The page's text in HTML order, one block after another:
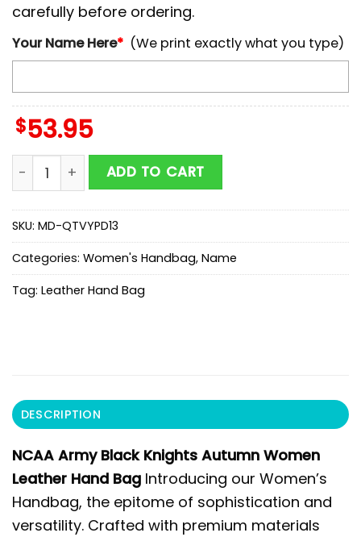
carefully before ordering.
Your Name Here* (We print exactly what you type)
$53.95
NCAA Army Black Knights Autumn Women Leather
ADD TO CART
SKU: MD-QTVYPD13
Categories: Women's Handbag, Name
Tag: Leather Hand Bag
DESCRIPTION
NCAA Army Black Knights Autumn Women
Leather Hand Bag Introducing our Women’s
Handbag, the epitome of sophistication and
versatility. Crafted with premium materials